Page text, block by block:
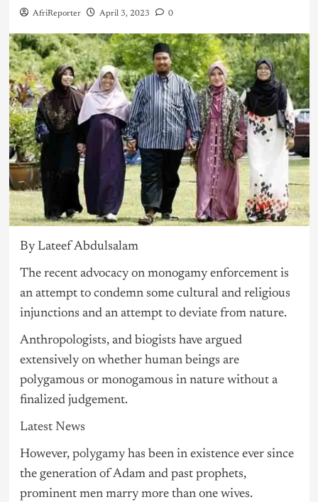
AfriReporter April 3, 2023 0
By Lateef Abdulsalam
The recent advocacy on monogamy enforcement is
an attempt to condemn some cultural and religious
injunctions and an attempt to deviate from nature.
Anthropologists, and biogists have argued
extensively on whether human beings are
polygamous or monogamous in nature without a
finalized judgement.
Latest News
However, polygamyhas been in existence ever since
the generation of Adam and past prophets,
prominent men marry more than one wives.